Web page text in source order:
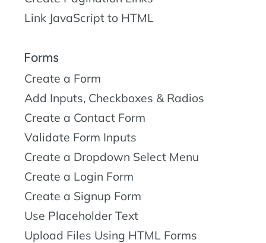
Link JavaScript to HTML
Forms
Create a Form
Add Inputs, Checkboxes & Radios
Create a Contact Form
Validate Form Inputs
Create a Dropdown Select Menu
Create a Login Form
Create a Signup Form
Use Placeholder Text
Upload Files Using HTML Forms